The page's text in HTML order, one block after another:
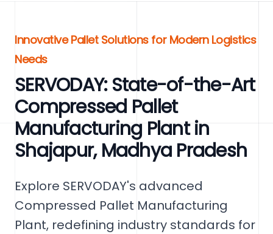
Innovative Pallet Solutions for Modern Logistics
Needs
SERVODAY: State-of-the-Art
Compressed Pallet
Manufacturing Plant in
Shajapur, Madhya Pradesh
Explore SERVODAY's advanced
Compressed Pallet Manufacturing
Plant, redefining industry standards for